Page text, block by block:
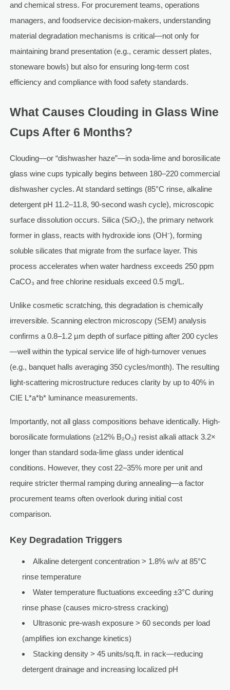
and chemical stress. For procurement teams, operations
managers, and foodservice decision-makers, understanding
material degradation mechanisms is critical—not only for
maintaining brand presentation (e.g., ceramic dessert plates,
stoneware bowls) but also for ensuring long-term cost
efficiency and compliance with food safety standards.
What Causes Clouding in Glass Wine
Cups After 6 Months?
Clouding—or “dishwasher haze”—in soda-lime and borosilicate
glass wine cups typically begins between 180–220 commercial
dishwasher cycles. At standard settings (85°C rinse, alkaline
detergent pH 11.2–11.8, 90-second wash cycle), microscopic
surface dissolution occurs. Silica (SiO₂), the primary network
former in glass, reacts with hydroxide ions (OH⁻), forming
soluble silicates that migrate from the surface layer. This
process accelerates when water hardness exceeds 250 ppm
CaCO₃ and free chlorine residuals exceed 0.5 mg/L.
Unlike cosmetic scratching, this degradation is chemically
irreversible. Scanning electron microscopy (SEM) analysis
confirms a 0.8–1.2 µm depth of surface pitting after 200 cycles
—well within the typical service life of high-turnover venues
(e.g., banquet halls averaging 350 cycles/month). The resulting
light-scattering microstructure reduces clarity by up to 40% in
CIE L*a*b* luminance measurements.
Importantly, not all glass compositions behave identically. High-
borosilicate formulations (≥12% B₂O₃) resist alkali attack 3.2×
longer than standard soda-lime glass under identical
conditions. However, they cost 22–35% more per unit and
require stricter thermal ramping during annealing—a factor
procurement teams often overlook during initial cost
comparison.
Key Degradation Triggers
Alkaline detergent concentration > 1.8% w/v at 85°C
rinse temperature
Water temperature fluctuations exceeding ±3°C during
rinse phase (causes micro-stress cracking)
Ultrasonic pre-wash exposure > 60 seconds per load
(amplifies ion exchange kinetics)
Stacking density > 45 units/sq.ft. in rack—reducing
detergent drainage and increasing localized pH